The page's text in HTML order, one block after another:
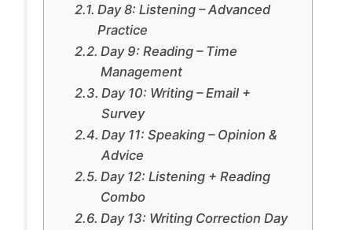
Day 8: Listening – Advanced
Practice
Day 9: Reading – Time
Management
Day 10: Writing – Email +
Survey
Day 11: Speaking – Opinion &
Advice
Day 12: Listening + Reading
Combo
Day 13: Writing Correction Day